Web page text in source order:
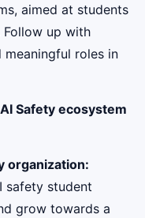
aimed at students
Follow up with
roles in
Safety ecosystem
organization:
safety student
grow towards a